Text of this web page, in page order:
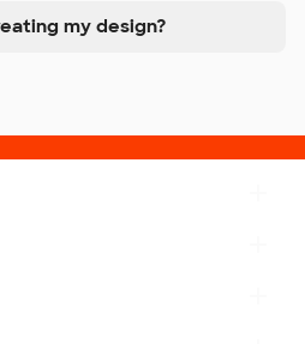
my design?